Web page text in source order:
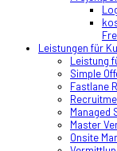
Leistungen für
Leistung
Simple
Fastlane
Managed
Master
Onsite